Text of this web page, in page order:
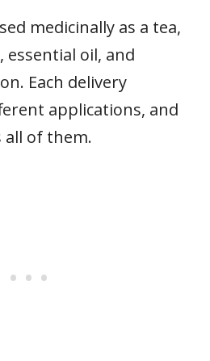
medicinally as a tea,
essential oil, and
Each delivery
applications, and
all of them.